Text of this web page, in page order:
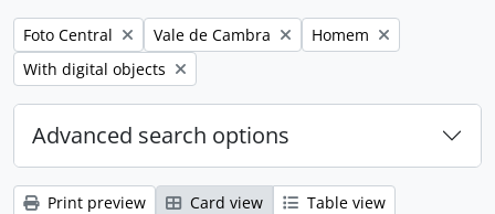
Remove filter:
Foto Central Remove filter:
Vale de Cambra Remove filter:
Homem
Remove filter:
With digital objects
Advanced search options
Print preview Card view
Table view